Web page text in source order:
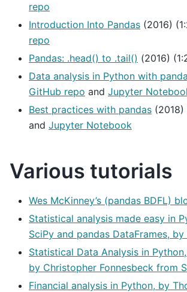
repo
Introduction Into Pandas (2016)
repo
Pandas: .head() to .tail() (2016)
Data analysis in Python with
GitHub repo and Jupyter
Best practices with pandas (2018)
and Jupyter Notebook
Various tutorials
Wes McKinney’s (pandas BDFL)
Statistical analysis made easy in
SciPy and pandas DataFrames, by
Statistical Data Analysis in
by Christopher Fonnesbeck from
Financial analysis in Python, by